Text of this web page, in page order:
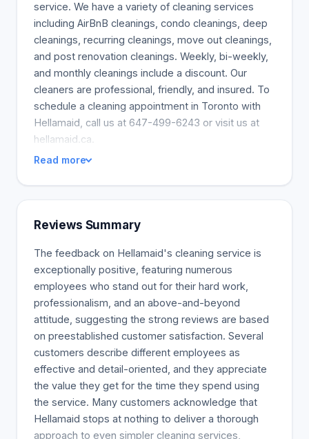
service. We have a variety of cleaning services
including AirBnB cleanings, condo cleanings, deep
cleanings, recurring cleanings, move out cleanings,
and post renovation cleanings. Weekly, bi-weekly,
and monthly cleanings include a discount. Our
cleaners are professional, friendly, and insured. To
schedule a cleaning appointment in Toronto with
Hellamaid, call us at 647-499-6243 or visit us at
hellamaid.ca.
Read more
Reviews Summary
The feedback on Hellamaid's cleaning service is
exceptionally positive, featuring numerous
employees who stand out for their hard work,
professionalism, and an above-and-beyond
attitude, suggesting the strong reviews are based
on preestablished customer satisfaction. Several
customers describe different employees as
effective and detail-oriented, and they appreciate
the value they get for the time they spend using
the service. Many customers acknowledge that
Hellamaid stops at nothing to deliver a thorough
approach to even simpler cleaning services,